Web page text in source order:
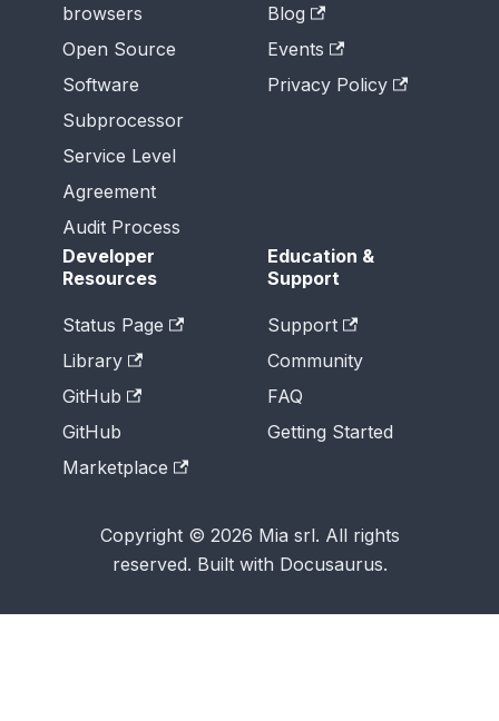
browsers
Open Source
Software
Subprocessor
Service Level
Agreement
Audit Process
Blog
Events
Privacy Policy
Developer
Resources
Status Page
Library
GitHub
GitHub
Marketplace
Education &
Support
Support
Community
FAQ
Getting Started
Copyright © 2026 Mia srl. All rights
reserved. Built with Docusaurus.